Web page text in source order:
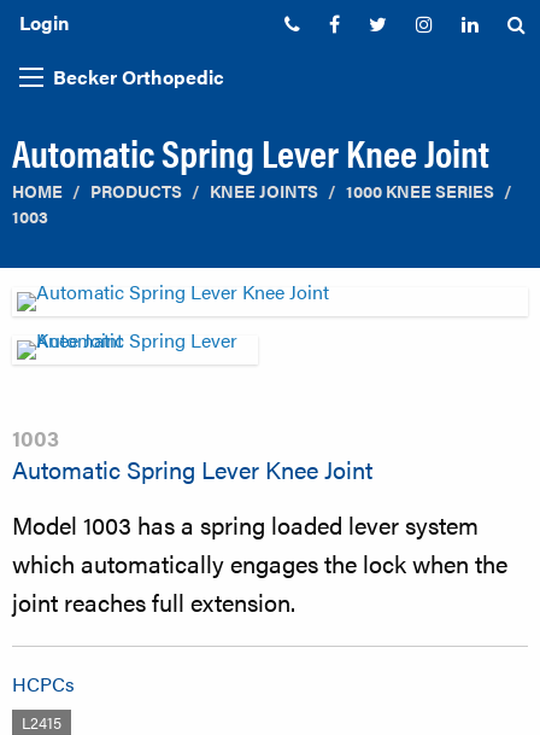
Login Phone:Facebook
TwitterInstagram
Becker Orthopedic
Automatic Spring Lever Knee Joint
HOME PRODUCTS KNEE JOINTS
1000 KNEE SERIES
1003
1003
Automatic Spring Lever Knee Joint
Model 1003 has a spring loaded lever system
which automatically engages the lock when the
joint reaches full extension.
HCPCs
L2415